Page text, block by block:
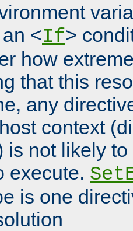
<If>
how
that this
any
context
is not likely
execute.
is one